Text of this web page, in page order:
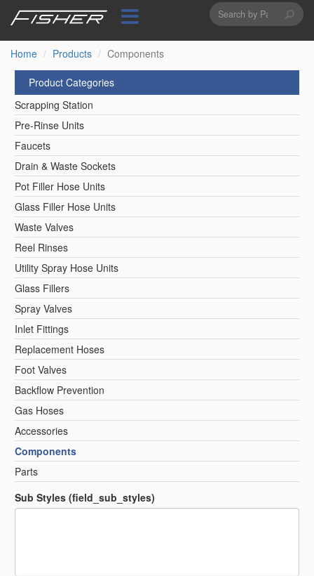
content
Search
form
Home
Products Components
Product Categories
Scrapping Station
Pre-Rinse Units
Faucets
Drain & Waste Sockets
Pot Filler Hose Units
Glass Filler Hose Units
Waste Valves
Reel Rinses
Utility Spray Hose Units
Glass Fillers
Spray Valves
Inlet Fittings
Replacement Hoses
Foot Valves
Backflow Prevention
Gas Hoses
Accessories
Components
Parts
Sub Styles (field_sub_styles)